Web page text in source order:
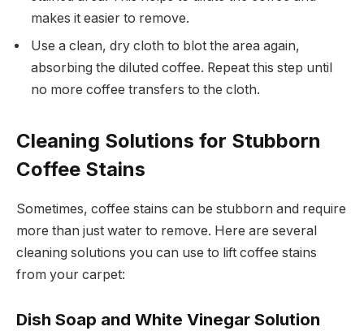
makes it easier to remove.
Use a clean, dry cloth to blot the area again,
absorbing the diluted coffee. Repeat this step until
no more coffee transfers to the cloth.
Cleaning Solutions for Stubborn
Coffee Stains
Sometimes, coffee stains can be stubborn and require
more than just water to remove. Here are several
cleaning solutions you can use to lift coffee stains
from your carpet:
Dish Soap and White Vinegar Solution